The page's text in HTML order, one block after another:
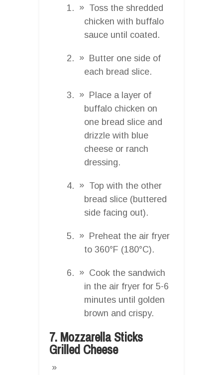
Toss the shredded
chicken with buffalo
sauce until coated.
Butter one side of
each bread slice.
Place a layer of
buffalo chicken on
one bread slice and
drizzle with blue
cheese or ranch
dressing.
Top with the other
bread slice (buttered
side facing out).
Preheat the air fryer
to 360°F (180°C).
Cook the sandwich
in the air fryer for 5-6
minutes until golden
brown and crispy.
7. Mozzarella Sticks
Grilled Cheese